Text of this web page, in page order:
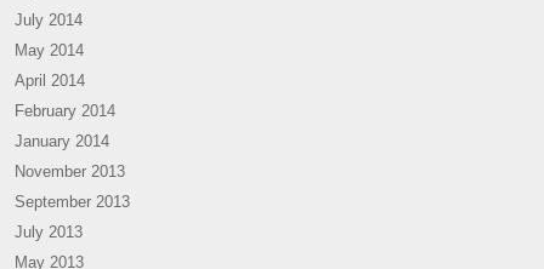
July 2014
May 2014
April 2014
February 2014
January 2014
November 2013
September 2013
July 2013
May 2013